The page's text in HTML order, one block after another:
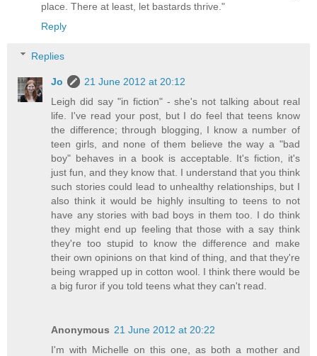
place. There at least, let bastards thrive."
Reply
Replies
Jo
21 June 2012 at 20:12
Leigh did say "in fiction" - she's not talking about real
life. I've read your post, but I do feel that teens know
the difference; through blogging, I know a number of
teen girls, and none of them believe the way a "bad
boy" behaves in a book is acceptable. It's fiction, it's
just fun, and they know that. I understand that you think
such stories could lead to unhealthy relationships, but I
also think it would be highly insulting to teens to not
have any stories with bad boys in them too. I do think
they might end up feeling that those with a say think
they're too stupid to know the difference and make
their own opinions on that kind of thing, and that they're
being wrapped up in cotton wool. I think there would be
a big furor if you told teens what they can't read.
Anonymous 21 June 2012 at 20:22
I'm with Michelle on this one, as both a mother and